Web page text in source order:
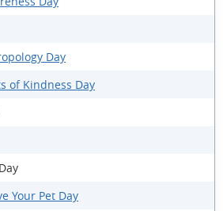
Day
of Kindness Day
Your Pet Day